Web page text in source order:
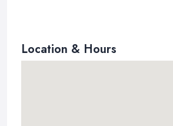
Location & Hours